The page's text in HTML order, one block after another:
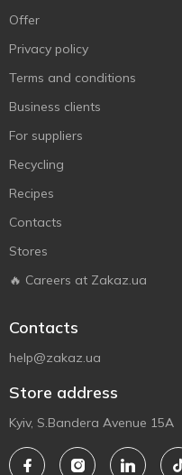
Offer
Privacy policy
Terms and conditions
Business clients
For suppliers
Recycling
Recipes
Contacts
Stores
🔥 Careers at Zakaz.ua
Contacts
help@zakaz.ua
Store address
Kyiv, S.Bandera Avenue 15A